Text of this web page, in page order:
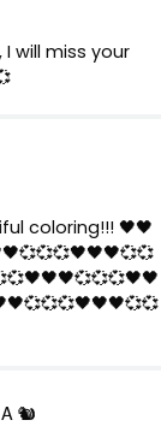
will miss your
coloring!!! 🖤🖤
A 🐿